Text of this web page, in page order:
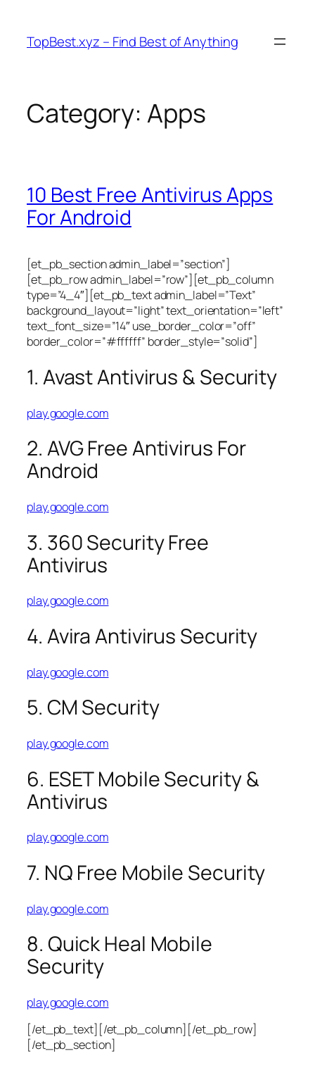
content
TopBest.xyz – Find Best of Anything
Category: Apps
10 Best Free Antivirus Apps
For Android
[et_pb_section admin_label=”section”]
[et_pb_row admin_label=”row”][et_pb_column
type=”4_4″][et_pb_text admin_label=”Text”
background_layout=”light” text_orientation=”left”
text_font_size=”14″ use_border_color=”off”
border_color=”#ffffff” border_style=”solid”]
1. Avast Antivirus & Security
play.google.com
2. AVG Free Antivirus For
Android
play.google.com
3. 360 Security Free
Antivirus
play.google.com
4. Avira Antivirus Security
play.google.com
5. CM Security
play.google.com
6. ESET Mobile Security &
Antivirus
play.google.com
7. NQ Free Mobile Security
play.google.com
8. Quick Heal Mobile
Security
play.google.com
[/et_pb_text][/et_pb_column][/et_pb_row]
[/et_pb_section]